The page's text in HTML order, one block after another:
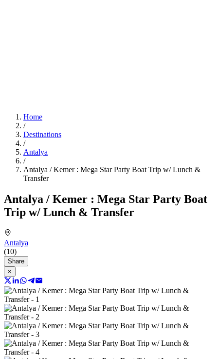
Home
/
Destinations
/
Antalya
/
Antalya / Kemer : Mega Star Party Boat Trip w/ Lunch &
Transfer
Antalya / Kemer : Mega Star Party Boat
Trip w/ Lunch & Transfer
Antalya
(10)
Share
×